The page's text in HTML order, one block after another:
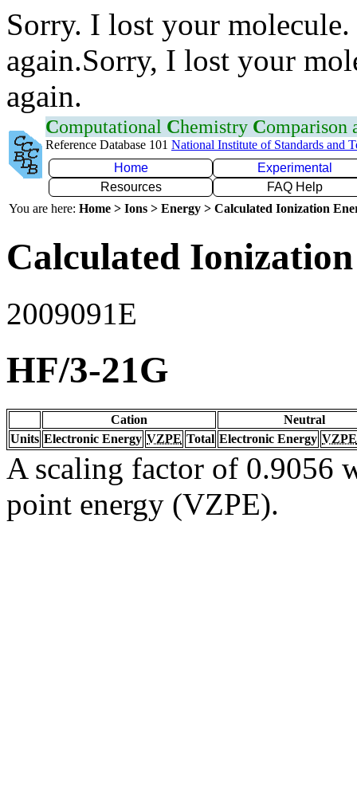
Sorry. I lost your
again.Sorry, I lost your
again.
Computational Chemistry Comparison
Reference Database 101 National Institute of Standards and
Home
Experimental
Resources
FAQ Help
You are here: Home > Ions > Energy > Calculated Ionization
Calculated
2009091E
HF/3-21G
Cation
Neutral
Units Electronic Energy VZPE Total Electronic Energy VZPE
A scaling factor of 0.9056
point energy (VZPE).